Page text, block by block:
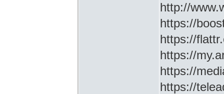
http://
https://
https://
https://
https://
https://